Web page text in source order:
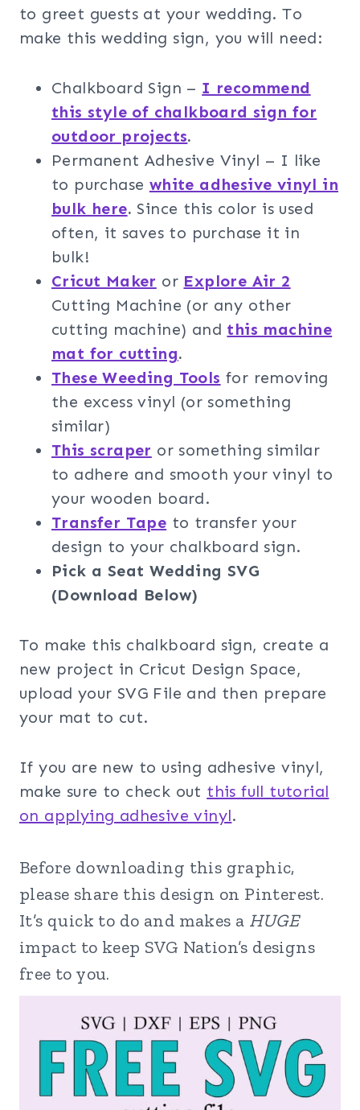
to greet guests at your wedding. To
make this wedding sign, you will need:
Chalkboard Sign – I recommend
this style of chalkboard sign for
outdoor projects.
Permanent Adhesive Vinyl – I like
to purchase white adhesive vinyl in
bulk here. Since this color is used
often, it saves to purchase it in
bulk!
Cricut Maker or Explore Air 2
Cutting Machine (or any other
cutting machine) and this machine
mat for cutting.
These Weeding Tools for removing
the excess vinyl (or something
similar)
This scraper or something similar
to adhere and smooth your vinyl to
your wooden board.
Transfer Tape to transfer your
design to your chalkboard sign.
Pick a Seat Wedding SVG
(Download Below)
To make this chalkboard sign, create a
new project in Cricut Design Space,
upload your SVG File and then prepare
your mat to cut.
If you are new to using adhesive vinyl,
make sure to check out this full tutorial
on applying adhesive vinyl.
Before downloading this graphic,
please share this design on Pinterest.
It’s quick to do and makes a HUGE
impact to keep SVG Nation’s designs
free to you.